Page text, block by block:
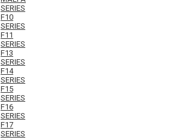
SERIES
F10
SERIES
F11
SERIES
F13
SERIES
F14
SERIES
F15
SERIES
F16
SERIES
F17
SERIES